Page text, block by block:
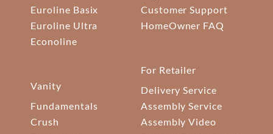
Euroline Basix
Euroline Ultra
Econoline
Vanity
Fundamentals
Crush
Customer Support
HomeOwner FAQ
For Retailer
Delivery Service
Assembly Service
Assembly Video